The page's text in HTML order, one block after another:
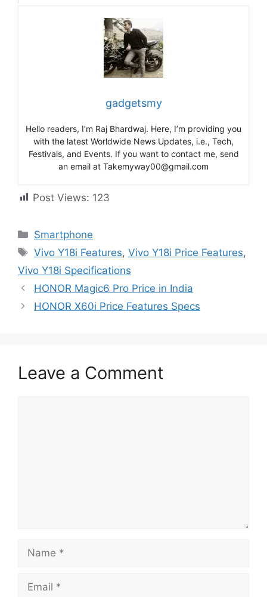
gadgetsmy
Hello readers, I’m Raj Bhardwaj. Here, I’m providing you
with the latest Worldwide News Updates, i.e., Tech,
Festivals, and Events. If you want to contact me, send
an email at Takemyway00@gmail.com
Post Views: 123
Categories
Smartphone
Tags
Vivo Y18i Features,Vivo Y18i Price Features,
Vivo Y18i Specifications
HONOR Magic6 Pro Price in India
HONOR X60i Price Features Specs
Leave a Comment